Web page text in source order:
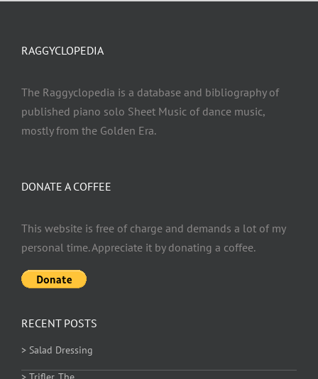
DONATE A COFFEE
This website is free of charge and demands a lot of my
personal time. Appreciate it by donating a coffee.
RAGGYCLOPEDIA
The Raggyclopedia is a database and bibliography of
published piano solo Sheet Music of dance music,
mostly from the Golden Era.
RECENT POSTS
> Salad Dressing